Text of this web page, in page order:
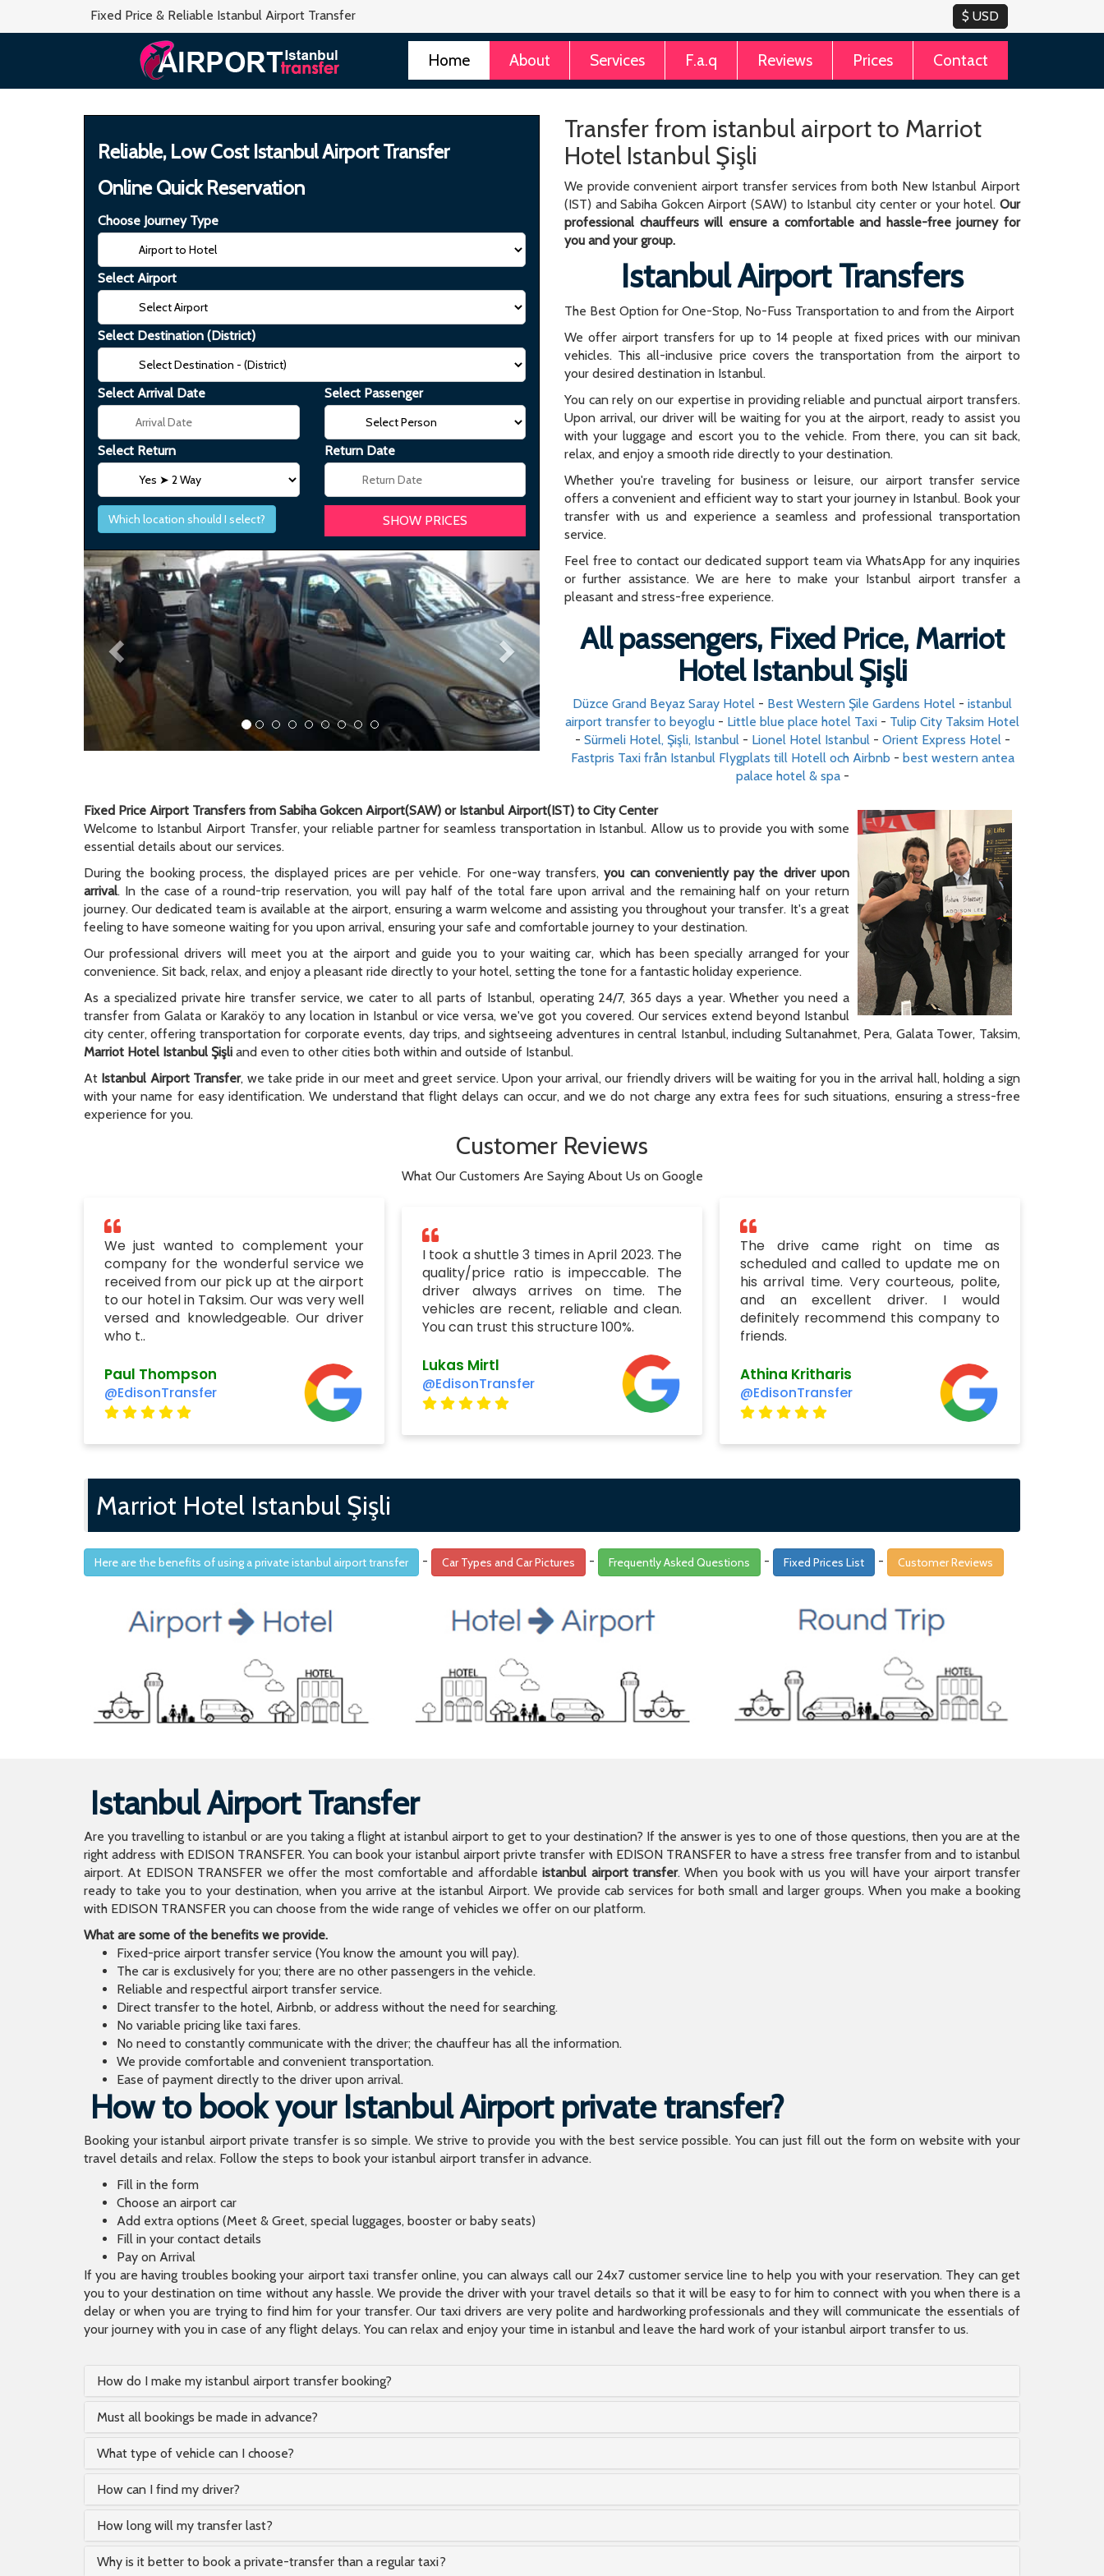
Fixed Price & Reliable Istanbul Airport Transfer
Home About Services F.a.q Reviews Prices Contact
Reliable, Low Cost Istanbul Airport Transfer
Online Quick Reservation
Choose Journey Type
Select Airport
Select Destination (District)
Select Arrival Date Select Passenger
Select Return Return Date
Which location should I select?
Previous Next
Transfer from istanbul airport to Marriot
Hotel Istanbul Şişli
We provide convenient airport transfer services from both New Istanbul Airport
(IST) and Sabiha Gokcen Airport (SAW) to Istanbul city center or your hotel. Our
professional chauffeurs will ensure a comfortable and hassle-free journey for
you and your group.
Istanbul Airport Transfers
The Best Option for One-Stop, No-Fuss Transportation to and from the Airport
We offer airport transfers for up to 14 people at fixed prices with our minivan
vehicles. This all-inclusive price covers the transportation from the airport to
your desired destination in Istanbul.
You can rely on our expertise in providing reliable and punctual airport transfers.
Upon arrival, our driver will be waiting for you at the airport, ready to assist you
with your luggage and escort you to the vehicle. From there, you can sit back,
relax, and enjoy a smooth ride directly to your destination.
Whether you're traveling for business or leisure, our airport transfer service
offers a convenient and efficient way to start your journey in Istanbul. Book your
transfer with us and experience a seamless and professional transportation
service.
Feel free to contact our dedicated support team via WhatsApp for any inquiries
or further assistance. We are here to make your Istanbul airport transfer a
pleasant and stress-free experience.
All passengers, Fixed Price, Marriot
Hotel Istanbul Şişli
Düzce Grand Beyaz Saray Hotel - Best Western Şile Gardens Hotel - istanbul
airport transfer to beyoglu - Little blue place hotel Taxi - Tulip City Taksim Hotel
- Sürmeli Hotel, Şişli, Istanbul- Lionel Hotel Istanbul- Orient Express Hotel-
Fastpris Taxi från Istanbul Flygplats till Hotell och Airbnb - best western antea
palace hotel & spa-
Fixed Price Airport Transfers from Sabiha Gokcen Airport(SAW) or Istanbul Airport(IST) to City Center
Welcome to Istanbul Airport Transfer, your reliable partner for seamless transportation in Istanbul. Allow us to provide you with some
essential details about our services.
During the booking process, the displayed prices are per vehicle. For one-way transfers,you can conveniently pay the driver upon
arrival. In the case of a round-trip reservation, you will pay half of the total fare upon arrival and the remaining half on your return
journey. Our dedicated team is available at the airport, ensuring a warm welcome and assisting you throughout your transfer. It's a great
feeling to have someone waiting for you upon arrival, ensuring your safe and comfortable journey to your destination.
Our professional drivers will meet you at the airport and guide you to your waiting car, which has been specially arranged for your
convenience. Sit back, relax, and enjoy a pleasant ride directly to your hotel, setting the tone for a fantastic holiday experience.
As a specialized private hire transfer service, we cater to all parts of Istanbul, operating 24/7, 365 days a year. Whether you need a
transfer from Galata or Karaköy to any location in Istanbul or vice versa, we've got you covered. Our services extend beyond Istanbul
city center, offering transportation for corporate events, day trips, and sightseeing adventures in central Istanbul, including Sultanahmet, Pera, Galata Tower, Taksim,
Marriot Hotel Istanbul Şişli and even to other cities both within and outside of Istanbul.
At Istanbul Airport Transfer, we take pride in our meet and greet service. Upon your arrival, our friendly drivers will be waiting for you in the arrival hall, holding a sign
with your name for easy identification. We understand that flight delays can occur, and we do not charge any extra fees for such situations, ensuring a stress-free
experience for you.
Customer Reviews
What Our Customers Are Saying About Us on Google
We just wanted to complement your
company for the wonderful service we
received from our pick up at the airport
to our hotel in Taksim. Our was very well
versed and knowledgeable. Our driver
who t..
Paul Thompson
@EdisonTransfer
I took a shuttle 3 times in April 2023. The
quality/price ratio is impeccable. The
driver always arrives on time. The
vehicles are recent, reliable and clean.
You can trust this structure 100%.
Lukas Mirtl
@EdisonTransfer
The drive came right on time as
scheduled and called to update me on
his arrival time. Very courteous, polite,
and an excellent driver. I would
definitely recommend this company to
friends.
Athina Kritharis
@EdisonTransfer
Marriot Hotel Istanbul Şişli
Here are the benefits of using a private istanbul airport transfer - Car Types and Car Pictures - Frequently Asked Questions - Fixed Prices List - Customer Reviews
Istanbul Airport Transfer
Are you travelling to istanbul or are you taking a flight at istanbul airport to get to your destination? If the answer is yes to one of those questions, then you are at the
right address with EDISON TRANSFER. You can book your istanbul airport privte transfer with EDISON TRANSFER to have a stress free transfer from and to istanbul
airport. At EDISON TRANSFER we offer the most comfortable and affordableistanbul airport transfer. When you book with us you will have your airport transfer
ready to take you to your destination, when you arrive at the istanbul Airport. We provide cab services for both small and larger groups. When you make a booking
with EDISON TRANSFER you can choose from the wide range of vehicles we offer on our platform.
What are some of the benefits we provide.
Fixed-price airport transfer service (You know the amount you will pay).
The car is exclusively for you; there are no other passengers in the vehicle.
Reliable and respectful airport transfer service.
Direct transfer to the hotel, Airbnb, or address without the need for searching.
No variable pricing like taxi fares.
No need to constantly communicate with the driver; the chauffeur has all the information.
We provide comfortable and convenient transportation.
Ease of payment directly to the driver upon arrival.
How to book your Istanbul Airport private transfer?
Booking your istanbul airport private transfer is so simple. We strive to provide you with the best service possible. You can just fill out the form on website with your
travel details and relax. Follow the steps to book your istanbul airport transfer in advance.
Fill in the form
Choose an airport car
Add extra options (Meet & Greet, special luggages, booster or baby seats)
Fill in your contact details
Pay on Arrival
If you are having troubles booking your airport taxi transfer online, you can always call our 24x7 customer service line to help you with your reservation. They can get
you to your destination on time without any hassle. We provide the driver with your travel details so that it will be easy to for him to connect with you when there is a
delay or when you are trying to find him for your transfer. Our taxi drivers are very polite and hardworking professionals and they will communicate the essentials of
your journey with you in case of any flight delays. You can relax and enjoy your time in istanbul and leave the hard work of your istanbul airport transfer to us.
How do I make my istanbul airport transfer booking?
Must all bookings be made in advance?
What type of vehicle can I choose?
How can I find my driver?
How long will my transfer last?
Why is it better to book a private-transfer than a regular taxi?